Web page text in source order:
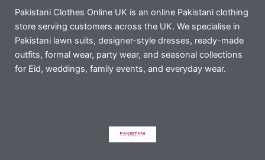
Pakistani Clothes Online UK is an online Pakistani clothing
store serving customers across the UK. We specialise in
Pakistani lawn suits, designer-style dresses, ready-made
outfits, formal wear, party wear, and seasonal collections
for Eid, weddings, family events, and everyday wear.